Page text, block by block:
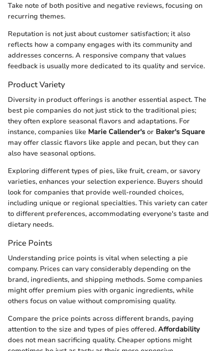
Take note of both positive and negative reviews, focusing on
recurring themes.
Reputation is not just about customer satisfaction; it also
reflects how a company engages with its community and
addresses concerns. A responsive company that values
feedback is usually more dedicated to its quality and service.
Product Variety
Diversity in product offerings is another essential aspect. The
best pie companies do not just stick to the traditional pies;
they often explore seasonal flavors and adaptations. For
instance, companies like Marie Callender's or Baker's Square
may offer classic flavors like apple and pecan, but they can
also have seasonal options.
Exploring different types of pies, like fruit, cream, or savory
varieties, enhances your selection experience. Buyers should
look for companies that provide well-rounded choices,
including unique or regional specialties. This variety can cater
to different preferences, accommodating everyone's taste and
dietary needs.
Price Points
Understanding price points is vital when selecting a pie
company. Prices can vary considerably depending on the
brand, ingredients, and shipping methods. Some companies
might offer premium pies with organic ingredients, while
others focus on value without compromising quality.
Compare the price points across different brands, paying
attention to the size and types of pies offered. Affordability
does not mean sacrificing quality. Cheaper options might